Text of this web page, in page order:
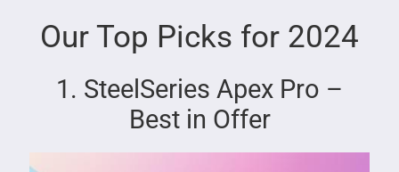
Our Top Picks for 2024
1. SteelSeries Apex Pro –
Best in Offer